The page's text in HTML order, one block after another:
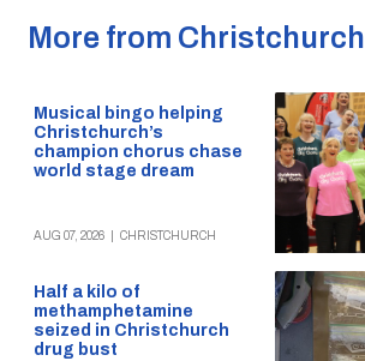
More from Christchurch
Musical bingo helping
Christchurch’s
champion chorus chase
world stage dream
AUG 07, 2026 CHRISTCHURCH
Half a kilo of
methamphetamine
seized in Christchurch
drug bust